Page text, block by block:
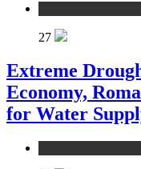
27
Extreme
Economy,
for Water